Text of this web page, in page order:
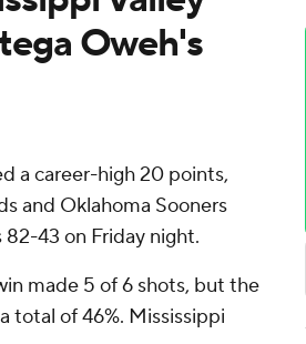
Oweh's
a career-high 20 points,
and Oklahoma Sooners
43 on Friday night.
made 5 of 6 shots, but the
total of 46%. Mississippi